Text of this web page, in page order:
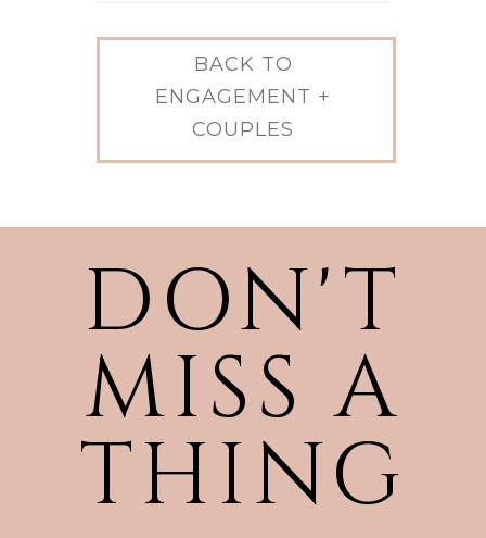
BACK TO
ENGAGEMENT +
COUPLES
DON'T
MISS A
THING